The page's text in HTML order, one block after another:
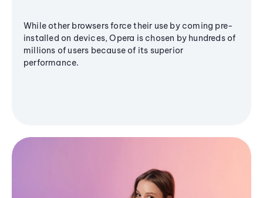
While other browsers force their use by coming pre-
installed on devices, Opera is chosen by hundreds of
millions of users because of its superior
performance.